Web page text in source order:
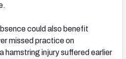
could also benefit
missed practice on
hamstring injury suffered earlier